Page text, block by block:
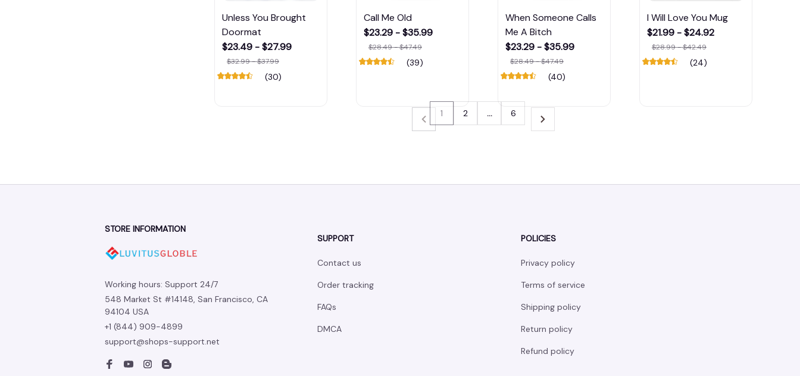
Unless You Brought
Doormat
$23.49 - $27.99
$32.99 - $37.99
(30)
Call Me Old
$23.29 - $35.99
$28.49 - $47.49
(39)
When Someone Calls
Me A Bitch
$23.29 - $35.99
$28.49 - $47.49
(40)
I Will Love You Mug
$21.99 - $24.92
$28.99 - $42.49
(24)
1 2 … 6
STORE INFORMATION
Working hours: Support 24/7
548 Market St #14148, San Francisco, CA
94104 USA
+1 (844) 909-4899
support@shops-support.net
SUPPORT
Contact us
Order tracking
FAQs
DMCA
POLICIES
Privacy policy
Terms of service
Shipping policy
Return policy
Refund policy